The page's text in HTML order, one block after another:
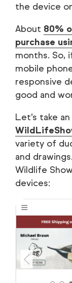
the device
About 80%
purchase
months. So,
mobile
responsive
good and
Let’s take
variety of
and
Wildlife
devices: